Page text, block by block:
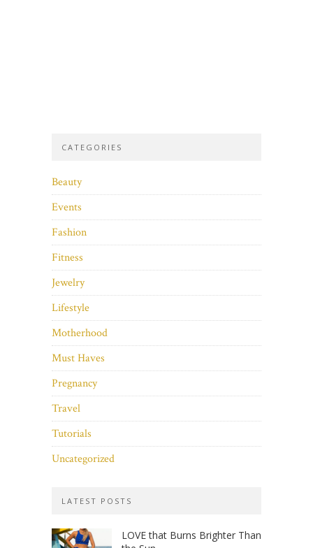
CATEGORIES
Beauty
Events
Fashion
Fitness
Jewelry
Lifestyle
Motherhood
Must Haves
Pregnancy
Travel
Tutorials
Uncategorized
LATEST POSTS
LOVE that Burns Brighter Than